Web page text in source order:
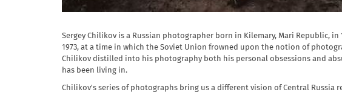
Sergey Chilikov is a Russian photographer born in Kilemary, Mari Republic,
1973, at a time in which the Soviet Union frowned upon the notion of
Chilikov distilled into his photography both his personal obsessions and
has been living in.
Chilikov's series of photographs bring us a different vision of Central Russia